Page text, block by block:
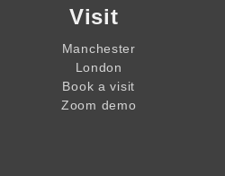
Visit
Manchester
London
Book a visit
Zoom demo